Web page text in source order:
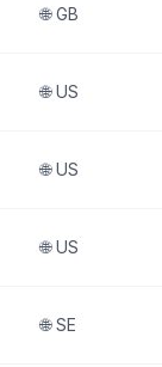
🌐 GB
🌐 US
🌐 US
🌐 US
🌐 SE